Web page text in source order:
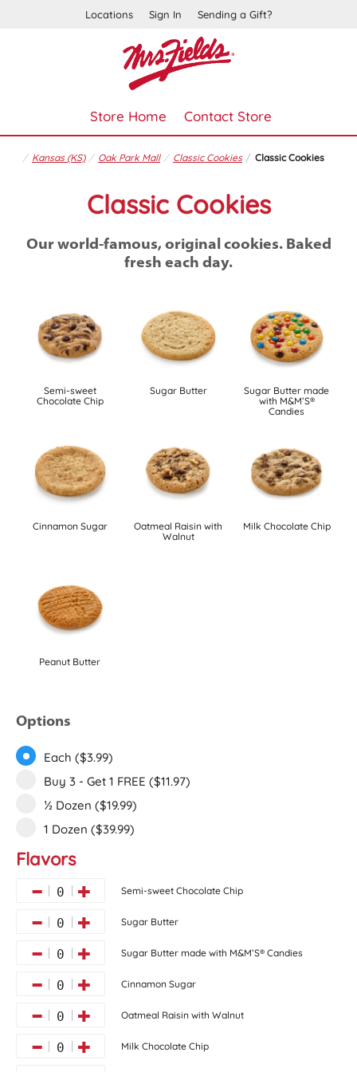
Locations Sign In Sending a Gift?
Store Home Contact Store
Kansas (KS) Oak Park Mall Classic Cookies Classic Cookies
Classic Cookies
Our world-famous, original cookies. Baked
fresh each day.
Semi-sweet
Chocolate Chip
Sugar Butter
Sugar Butter made
with M&M’S®
Candies
Cinnamon Sugar
Oatmeal Raisin with
Walnut
Milk Chocolate Chip
Peanut Butter
Options
Each ($3.99)
Buy 3 - Get 1 FREE ($11.97)
½ Dozen ($19.99)
1 Dozen ($39.99)
Flavors
0 Semi-sweet Chocolate Chip
0 Sugar Butter
0 Sugar Butter made with M&M’S® Candies
0 Cinnamon Sugar
0 Oatmeal Raisin with Walnut
0 Milk Chocolate Chip